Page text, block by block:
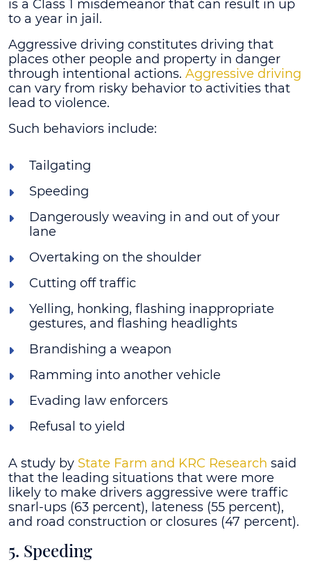
is a Class 1 misdemeanor that can result in up
to a year in jail.
Aggressive driving constitutes driving that
places other people and property in danger
through intentional actions. Aggressive driving
can vary from risky behavior to activities that
lead to violence.
Such behaviors include:
Tailgating
Speeding
Dangerously weaving in and out of your
lane
Overtaking on the shoulder
Cutting off traffic
Yelling, honking, flashing inappropriate
gestures, and flashing headlights
Brandishing a weapon
Ramming into another vehicle
Evading law enforcers
Refusal to yield
A study by State Farm and KRC Research said
that the leading situations that were more
likely to make drivers aggressive were traffic
snarl-ups (63 percent), lateness (55 percent),
and road construction or closures (47 percent).
5. Speeding